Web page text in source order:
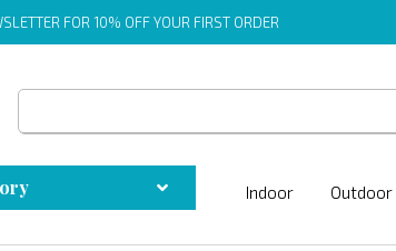
FOR 10% OFF YOUR FIRST ORDER
Indoor Outdoor